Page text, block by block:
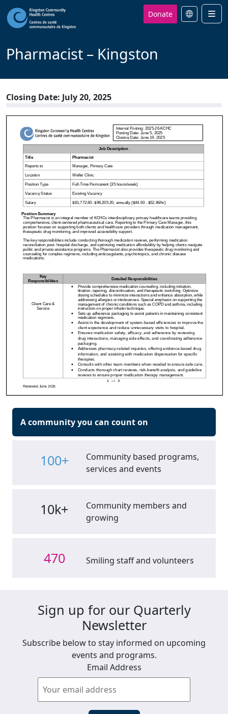
Donate
Pharmacist – Kingston
Closing Date: July 20, 2025
A community you can count on
100+
Community based programs,
services and events
10k+
Community members and
growing
470 Smiling staff and volunteers
Sign up for our Quarterly
Newsletter
Subscribe below to stay informed on upcoming
events and programs.
Email Address